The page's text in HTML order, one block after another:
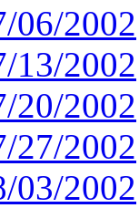
06/2002
13/2002
20/2002
27/2002
03/2002